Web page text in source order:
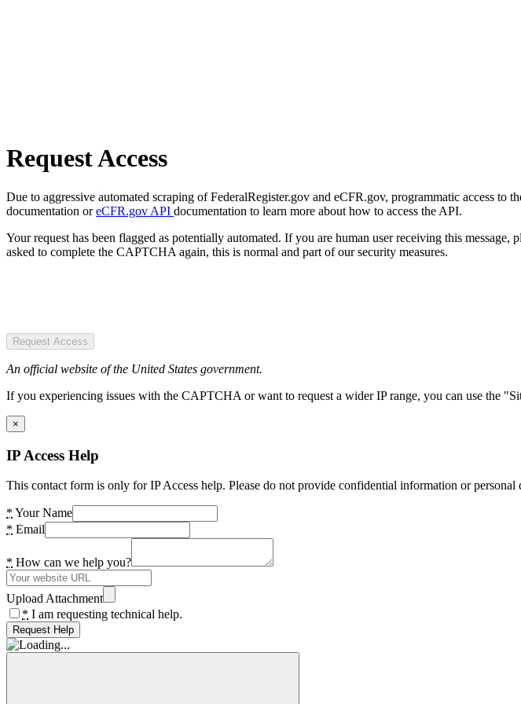
Request Access
Due to aggressive automated scraping of FederalRegister.gov and eCFR.gov, programmatic access to
documentation oreCFR.gov API documentation to learn more about how to access the API.
Your request has been flagged as potentially automated. If you are human user receiving this
asked to complete the CAPTCHA again, this is normal and part of our security measures.
Request Access
An official website of the United States government.
If you experiencing issues with the CAPTCHA or want to request a wider IP range, you can use the
×
IP Access Help
This contact form is only for IP Access help. Please do not provide confidential information or personal
* Your Name
* Email
* How can we help you?
Upload Attachment
* I am requesting technical help.